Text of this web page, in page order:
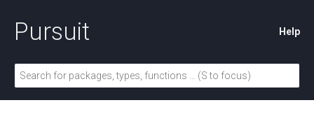
Pursuit Help